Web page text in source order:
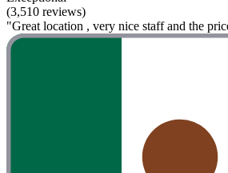
(3,510 reviews)
"Great location , very nice staff and the